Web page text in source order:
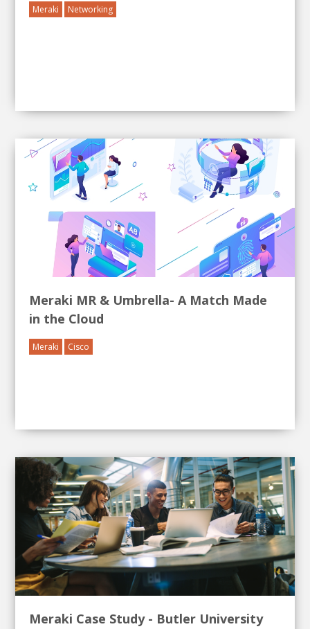
Meraki Networking
Meraki MR & Umbrella- A Match Made
in the Cloud
Meraki Cisco
Meraki Case Study - Butler University